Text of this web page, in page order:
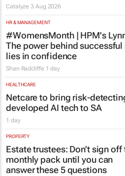
Catalyze3 Aug 2026
HR & MANAGEMENT
#WomensMonth | HPM's
The power behind
lies in confidence
Shan Radcliffe 1 day
HEALTHCARE
Netcare to bring risk-
developed AI tech to SA
1 day
PROPERTY
Estate trustees: Don’t sign off
monthly pack until you can
answer these 5 questions